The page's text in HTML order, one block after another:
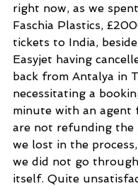
right now, as we
Faschia Plastics,
tickets to India,
Easyjet having
back from Antalya in
necessitating a
minute with an agent
are not refunding the
we lost in the
we did not go
itself. Quite